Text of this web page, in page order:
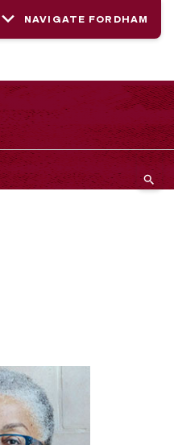
NAVIGATE FORDHAM